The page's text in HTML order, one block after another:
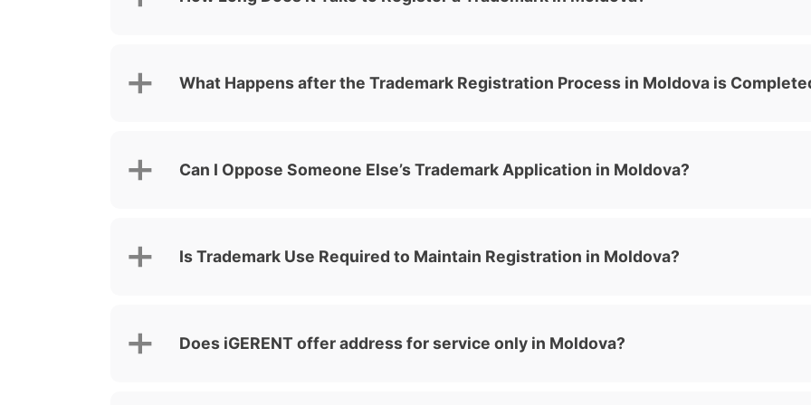
What Happens after the Trademark Registration Process in Moldova is
Can I Oppose Someone Else’s Trademark Application in Moldova?
Is Trademark Use Required to Maintain Registration in Moldova?
Does iGERENT offer address for service only in Moldova?